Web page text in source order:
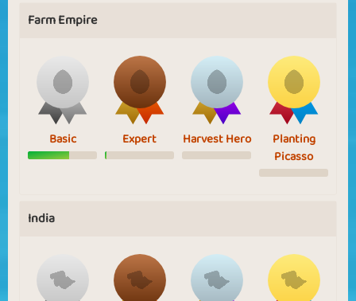
Farm Empire
Basic Expert Harvest Hero
Planting
Picasso
India